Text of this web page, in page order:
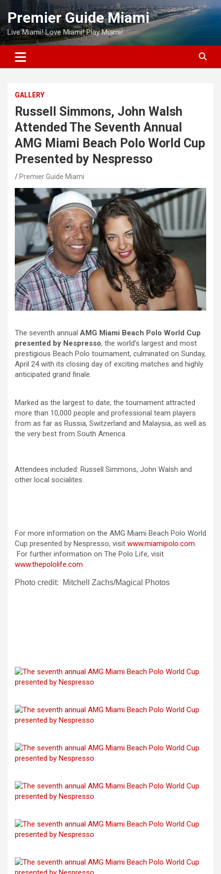
Skip
content
Premier Guide Miami
Live Miami! Love Miami! Play Miami!
GALLERY
Russell Simmons, John Walsh
Attended The Seventh Annual
AMG Miami Beach Polo World Cup
Presented by Nespresso
Premier Guide Miami
The seventh annual AMG Miami Beach Polo World Cup
presented by Nespresso, the world’s largest and most
prestigious Beach Polo tournament, culminated on Sunday,
April 24 with its closing day of exciting matches and highly
anticipated grand finale.
Marked as the largest to date, the tournament attracted
more than 10,000 people and professional team players
from as far as Russia, Switzerland and Malaysia, as well as
the very best from South America.
Attendees included: Russell Simmons, John Walsh and
other local socialites.
For more information on the AMG Miami Beach Polo World
Cup presented by Nespresso, visit www.miamipolo.com.
For further information on The Polo Life, visit
www.thepololife.com
Photo credit: Mitchell Zachs/Magical Photos